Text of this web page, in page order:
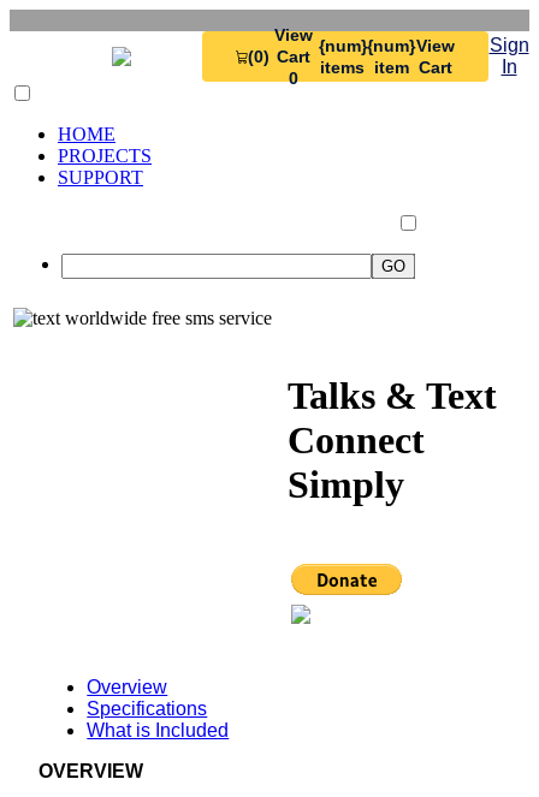
(0)
View
Cart
0
{num}
items
{num}
item
View
Cart
Sign
In
HOME
PROJECTS
SUPPORT
Talks & Text
Connect
Simply
Overview
Specifications
What is Included
OVERVIEW